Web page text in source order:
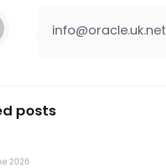
info@oracle.uk.net
posts
2026